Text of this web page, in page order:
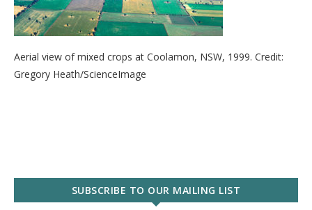
Aerial view of mixed crops at Coolamon, NSW, 1999. Credit:
Gregory Heath/ScienceImage
SUBSCRIBE TO OUR MAILING LIST